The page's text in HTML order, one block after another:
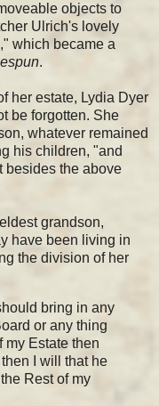
objects to
Ulrich's lovely
which became a
.
her estate, Lydia Dyer
be forgotten. She
whatever remained
his children, "and
besides the above
grandson,
have been living in
the division of her
bring in any
or any thing
my Estate then
I will that he
Rest of my